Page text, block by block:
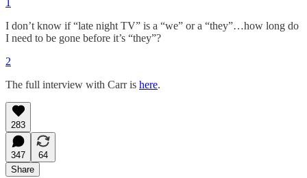
1
I don’t know if “late night TV” is a “we” or a “they”…how long do
I need to be gone before it’s “they”?
2
The full interview with Carr is here.
283
347
64
Share